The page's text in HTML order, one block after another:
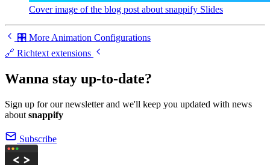
Cover image of the blog post about snappify Slides
🎛️ More Animation Configurations
🔗 Richtext extensions
Wanna stay up-to-date?
Sign up for our newsletter and we'll keep you updated with news
about snappify
Subscribe